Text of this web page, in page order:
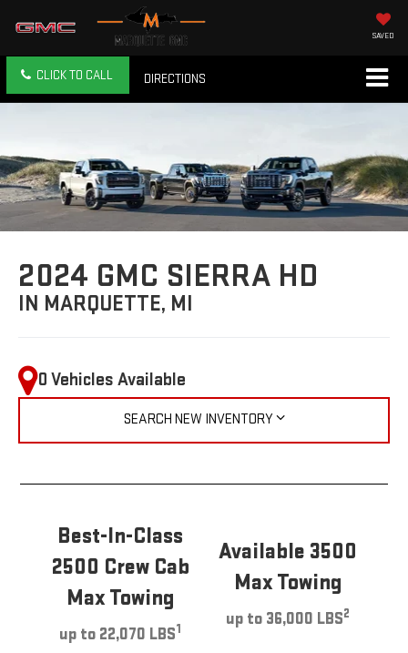
SAVED
CLICK TO CALL DIRECTIONS
2024 GMC SIERRA HD
IN MARQUETTE, MI
0 Vehicles Available
SEARCH NEW INVENTORY
Best-In-Class
2500 Crew Cab
Max Towing
up to 22,070 LBS1
Available 3500
Max Towing
up to 36,000 LBS2